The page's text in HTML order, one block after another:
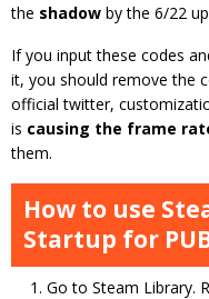
the shadow by the 6/22
If you input these codes
it, you should remove the
official twitter,
is causing the frame
them.
How to use
Startup for
Go to Steam Library.